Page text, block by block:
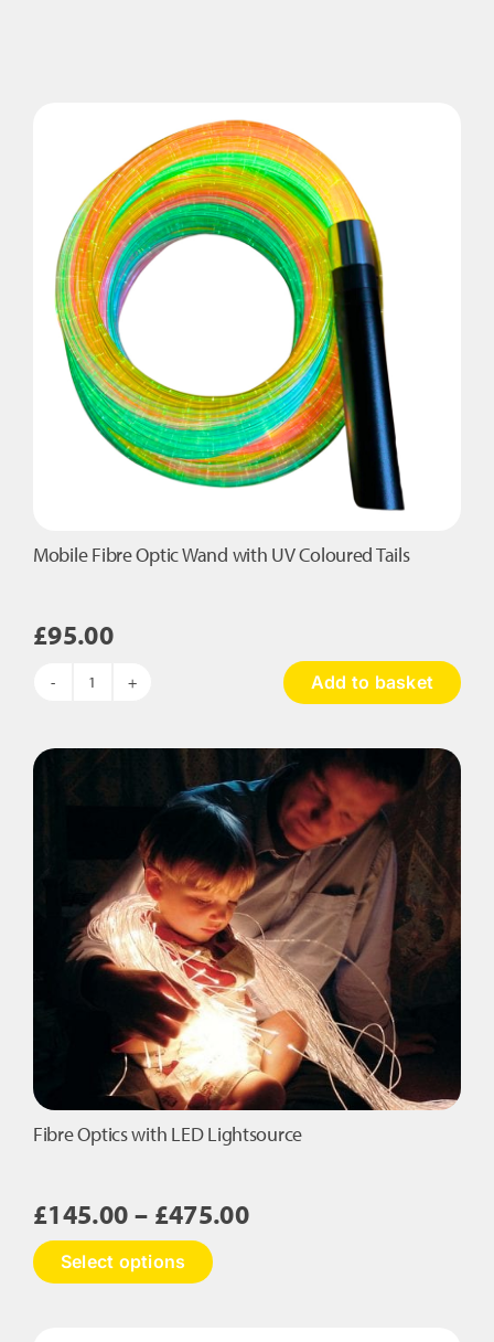
Mobile Fibre Optic Wand with UV Coloured Tails
£95.00
Mobile
Coloured
Tails
quantity
Add to basket
Fibre Optics with LED Lightsource
£145.00 – £475.00Price
Select options
This
product